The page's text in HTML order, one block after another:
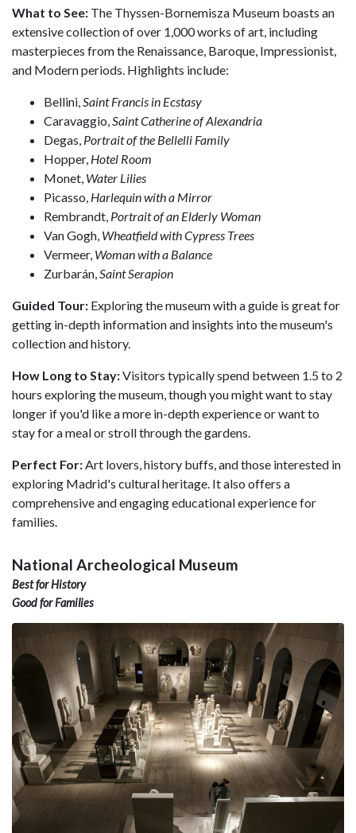
What to See: The Thyssen-Bornemisza Museum boasts an
extensive collection of over 1,000 works of art, including
masterpieces from the Renaissance, Baroque, Impressionist,
and Modern periods. Highlights include:
Bellini,Saint Francis in Ecstasy
Caravaggio,Saint Catherine of Alexandria
Degas, Portrait of the Bellelli Family
Hopper, Hotel Room
Monet, Water Lilies
Picasso, Harlequin with a Mirror
Rembrandt, Portrait of an Elderly Woman
Van Gogh, Wheatfield with Cypress Trees
Vermeer, Woman with a Balance
Zurbarán,Saint Serapion
Guided Tour: Exploring the museum with a guide is great for
getting in-depth information and insights into the museum's
collection and history.
How Long to Stay:Visitors typically spend between 1.5 to 2
hours exploring the museum, though you might want to stay
longer if you'd like a more in-depth experience or want to
stay for a meal or stroll through the gardens.
Perfect For:Art lovers, history buffs, and those interested in
exploring Madrid's cultural heritage. It also offers a
comprehensive and engaging educational experience for
families.
National Archeological Museum
Best for History
Good for Families